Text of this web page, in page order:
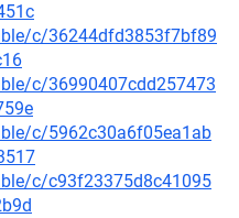
c/36244dfd3853f7bf89
c/36990407cdd257473
c/5962c30a6f05ea1ab
c/c93f23375d8c41095